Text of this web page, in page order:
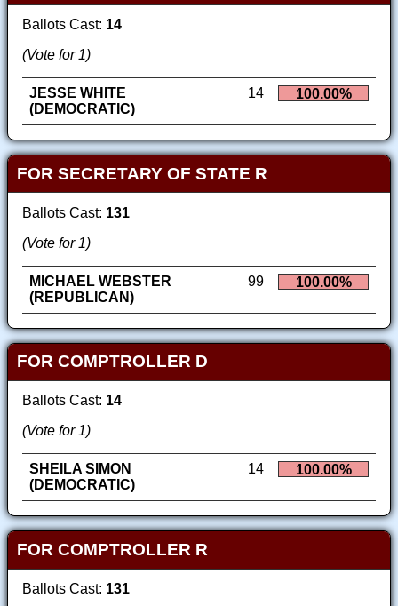
Ballots Cast: 14
(Vote for 1)
JESSE WHITE
(DEMOCRATIC)
14 100.00%
FOR SECRETARY OF STATE R
Ballots Cast: 131
(Vote for 1)
MICHAEL WEBSTER
(REPUBLICAN)
99 100.00%
FOR COMPTROLLER D
Ballots Cast: 14
(Vote for 1)
SHEILA SIMON
(DEMOCRATIC)
14 100.00%
FOR COMPTROLLER R
Ballots Cast: 131